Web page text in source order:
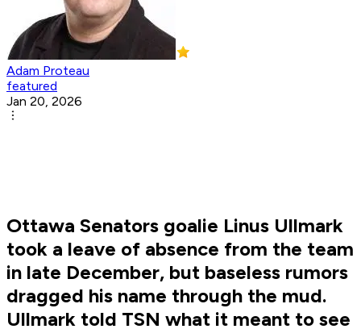
Adam Proteau
featured
Jan 20, 2026
Ottawa Senators goalie Linus Ullmark
took a leave of absence from the team
in late December, but baseless rumors
dragged his name through the mud.
Ullmark told TSN what it meant to see